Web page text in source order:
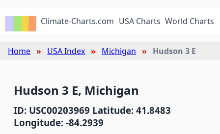
Climate-Charts.com USA Charts World Charts
Home USA Index Michigan Hudson 3 E
Hudson 3 E, Michigan
ID: USC00203969 Latitude: 41.8483
Longitude: -84.2939